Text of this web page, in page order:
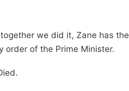
we did it, Zane has the
order of the Prime Minister.